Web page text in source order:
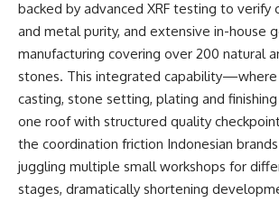
backed by advanced XRF testing to verify
and metal purity, and extensive in-house
manufacturing covering over 200 natural
stones. This integrated capability—where
casting, stone setting, plating and
one roof with structured quality
the coordination friction Indonesian
juggling multiple small workshops for
stages, dramatically shortening